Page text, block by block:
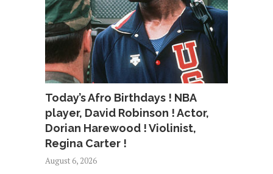
Today’s Afro Birthdays ! NBA
player, David Robinson ! Actor,
Dorian Harewood ! Violinist,
Regina Carter !
August 6, 2026